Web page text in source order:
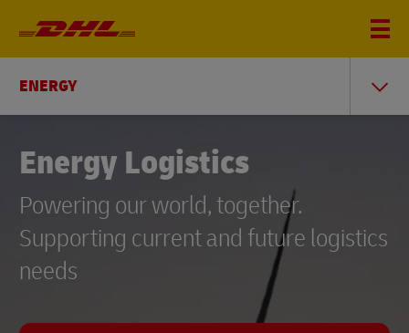
ENERGY
Energy Logistics
Powering our world, together.
Supporting current and future logistics
needs